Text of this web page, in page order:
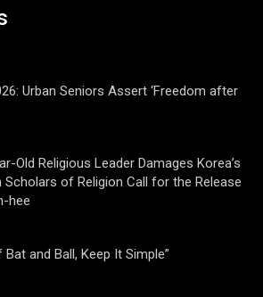
Urban Seniors Assert ‘Freedom after
Old Religious Leader Damages Korea’s
Scholars of Religion Call for the Release
hee
and Ball, Keep It Simple”